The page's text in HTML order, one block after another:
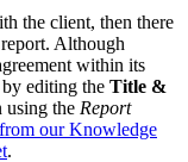
the client, then there
Although
within its
editing the Title &
using the Report
our Knowledge
.